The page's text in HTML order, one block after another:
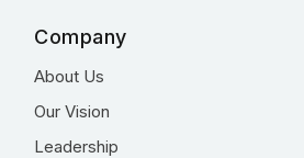
Company
About Us
Our Vision
Leadership